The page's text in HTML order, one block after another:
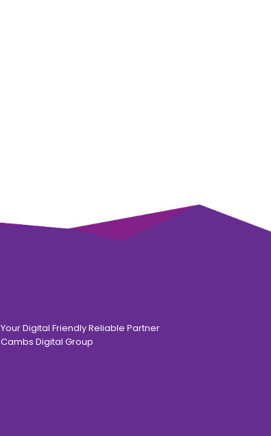
Your Digital Friendly Reliable Partner
Cambs Digital Group